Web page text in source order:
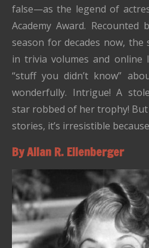
false—as the legend of
Academy Award. Recounted
season for decades now,
in trivia volumes and online
“stuff you didn’t know”
wonderfully. Intrigue! A
star robbed of her trophy!
stories, it’s irresistible
By Allan R. Ellenberger